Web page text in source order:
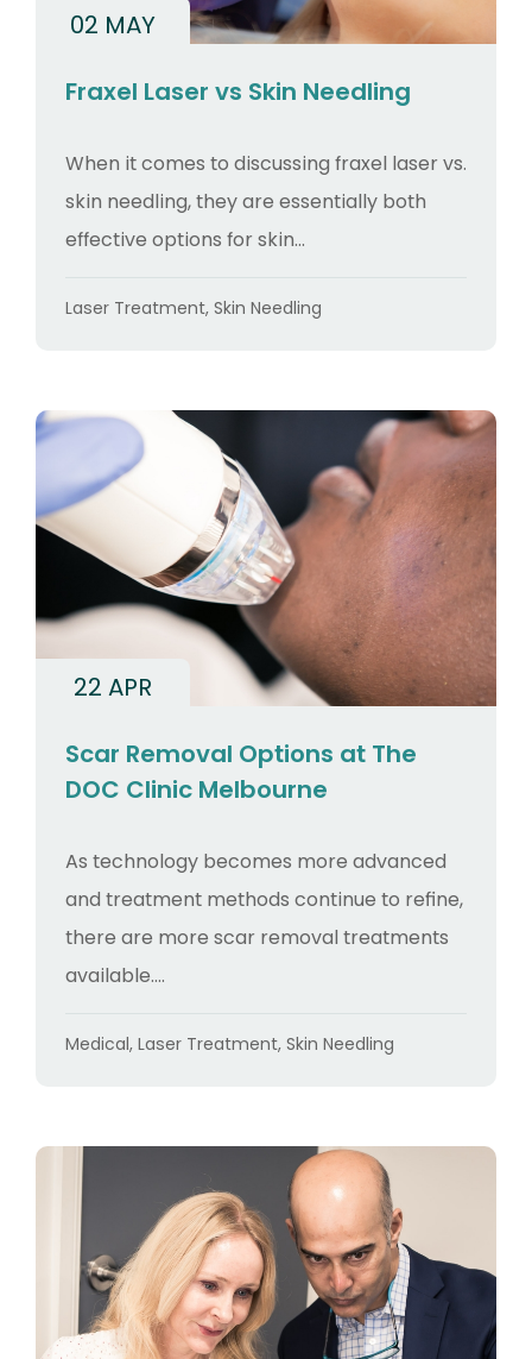
02 MAY
Fraxel Laser vs Skin Needling
When it comes to discussing fraxel laser vs.
skin needling, they are essentially both
effective options for skin...
Categories
Laser Treatment, Skin Needling
22 APR
Scar Removal Options at The
DOC Clinic Melbourne
As technology becomes more advanced
and treatment methods continue to refine,
there are more scar removal treatments
available....
Categories
Medical, Laser Treatment, Skin Needling